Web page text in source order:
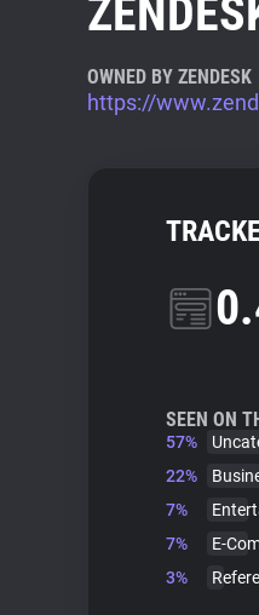
OWNED BY ZENDESK
https://
SEEN ON
57%
22%
7%
7%
E-
3%